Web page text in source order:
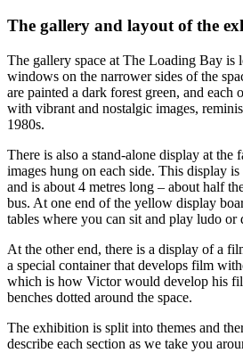
The gallery and layout of the
The gallery space at The Loading Bay is
windows on the narrower sides of the
are painted a dark forest green, and each
with vibrant and nostalgic images,
1980s.
There is also a stand-alone display at the
images hung on each side. This display
and is about 4 metres long – about half
bus. At one end of the yellow display
tables where you can sit and play ludo or
At the other end, there is a display of a
a special container that develops film
which is how Victor would develop his
benches dotted around the space.
The exhibition is split into themes and
describe each section as we take you